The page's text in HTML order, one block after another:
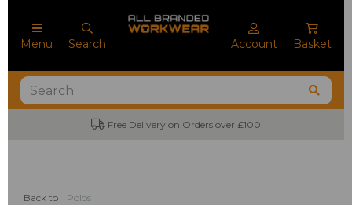
Menu Search Account Basket
Free Delivery on Orders over £100
Back to Polos